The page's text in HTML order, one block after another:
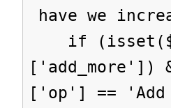
have we
if
['add_more'])
['op'] ==